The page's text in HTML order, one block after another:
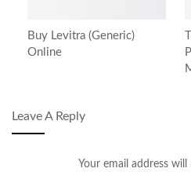
Buy Levitra (Generic)
Online
Leave A Reply
Your email address